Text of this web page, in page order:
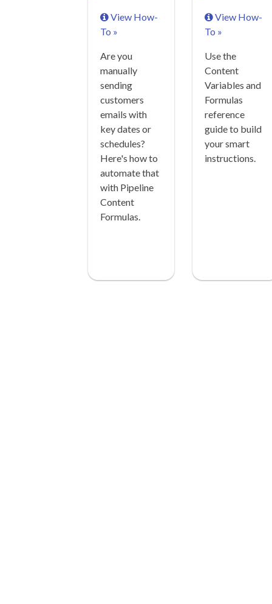
View How-
To »
Are you
manually
sending
customers
emails with
key dates or
schedules?
Here's how to
automate that
with Pipeline
Content
Formulas.
View How-
To »
Use the
Content
Variables and
Formulas
reference
guide to build
your smart
instructions.